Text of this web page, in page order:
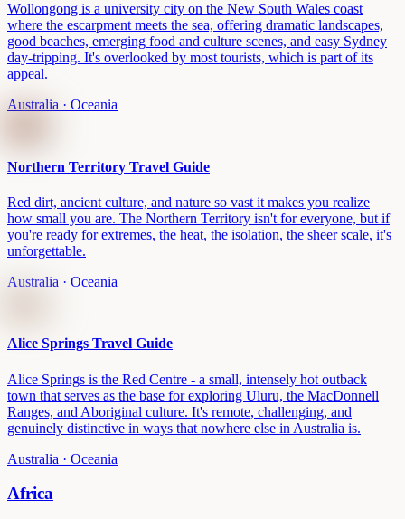
Wollongong is a university city on the New South Wales coast
where the escarpment meets the sea, offering dramatic landscapes,
good beaches, emerging food and culture scenes, and easy Sydney
day-tripping. It's overlooked by most tourists, which is part of its
appeal.
Australia · Oceania
Northern Territory Travel Guide
Red dirt, ancient culture, and nature so vast it makes you realize
how small you are. The Northern Territory isn't for everyone, but if
you're ready for extremes, the heat, the isolation, the sheer scale, it's
unforgettable.
Australia · Oceania
Alice Springs Travel Guide
Alice Springs is the Red Centre - a small, intensely hot outback
town that serves as the base for exploring Uluru, the MacDonnell
Ranges, and Aboriginal culture. It's remote, challenging, and
genuinely distinctive in ways that nowhere else in Australia is.
Australia · Oceania
Africa